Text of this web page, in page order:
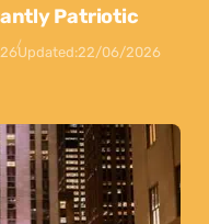
Patriotic
Updated:22/06/2026